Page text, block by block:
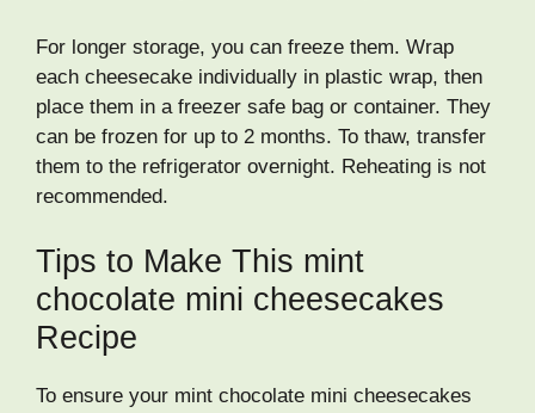
For longer storage, you can freeze them. Wrap
each cheesecake individually in plastic wrap, then
place them in a freezer safe bag or container. They
can be frozen for up to 2 months. To thaw, transfer
them to the refrigerator overnight. Reheating is not
recommended.
Tips to Make This mint
chocolate mini cheesecakes
Recipe
To ensure your mint chocolate mini cheesecakes